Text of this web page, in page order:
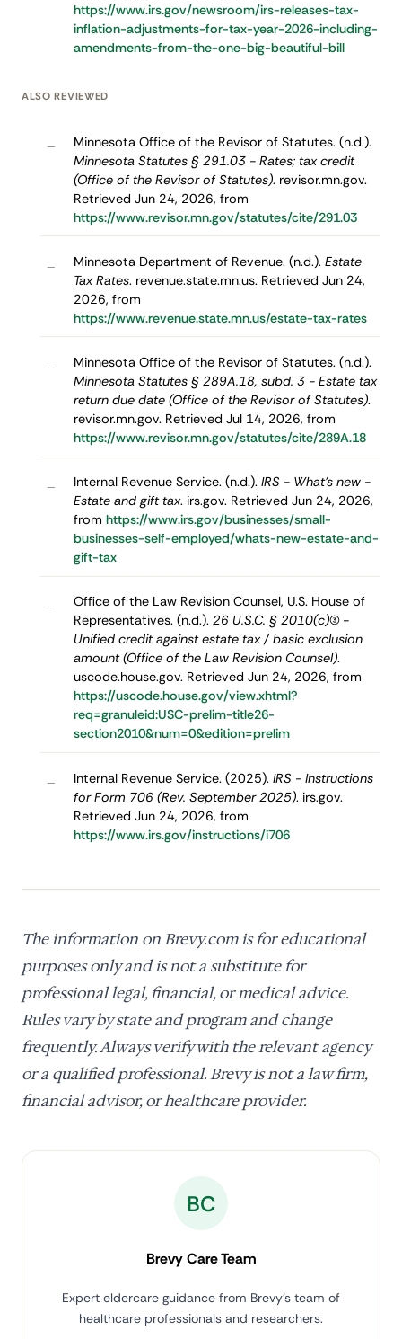
https://www.irs.gov/newsroom/irs-releases-tax-
inflation-adjustments-for-tax-year-2026-including-
amendments-from-the-one-big-beautiful-bill
ALSO REVIEWED
–
Minnesota Office of the Revisor of Statutes. (n.d.).
Minnesota Statutes § 291.03 - Rates; tax credit
(Office of the Revisor of Statutes). revisor.mn.gov.
Retrieved Jun 24, 2026, from
https://www.revisor.mn.gov/statutes/cite/291.03
– Minnesota Department of Revenue. (n.d.). Estate
Tax Rates. revenue.state.mn.us. Retrieved Jun 24,
2026, from
https://www.revenue.state.mn.us/estate-tax-rates
–
Minnesota Office of the Revisor of Statutes. (n.d.).
Minnesota Statutes § 289A.18, subd. 3 - Estate tax
return due date (Office of the Revisor of Statutes).
revisor.mn.gov. Retrieved Jul 14, 2026, from
https://www.revisor.mn.gov/statutes/cite/289A.18
– Internal Revenue Service. (n.d.). IRS - What's new -
Estate and gift tax. irs.gov. Retrieved Jun 24, 2026,
from https://www.irs.gov/businesses/small-
businesses-self-employed/whats-new-estate-and-
gift-tax
–
Office of the Law Revision Counsel, U.S. House of
Representatives. (n.d.). 26 U.S.C. § 2010(c)(3) -
Unified credit against estate tax / basic exclusion
amount (Office of the Law Revision Counsel).
uscode.house.gov. Retrieved Jun 24, 2026, from
https://uscode.house.gov/view.xhtml?
req=granuleid:USC-prelim-title26-
section2010&num=0&edition=prelim
– Internal Revenue Service. (2025). IRS - Instructions
for Form 706 (Rev. September 2025). irs.gov.
Retrieved Jun 24, 2026, from
https://www.irs.gov/instructions/i706
The information on Brevy.com is for educational
purposes only and is not a substitute for
professional legal, financial, or medical advice.
Rules vary by state and program and change
frequently. Always verify with the relevant agency
or a qualified professional. Brevy is not a law firm,
financial advisor, or healthcare provider.
BC
Brevy Care Team
Expert eldercare guidance from Brevy's team of
healthcare professionals and researchers.